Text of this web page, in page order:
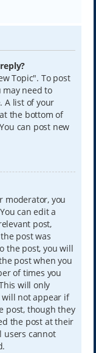
Topic". To post
may need to
A list of your
the bottom of
can post new
moderator, you
can edit a
post,
post was
the post, you will
post when you
of times you
will only
will not appear if
post, though they
the post at their
users cannot